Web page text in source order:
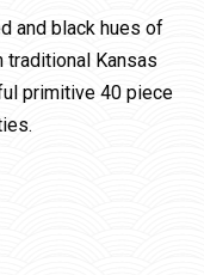
and black hues of
traditional Kansas
primitive 40 piece